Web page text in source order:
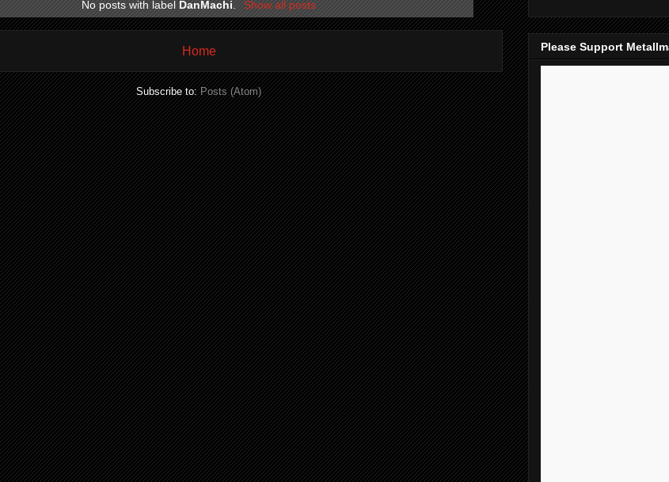
No posts with labelDanMachi. Show all posts
Home
Subscribe to:Posts (Atom)
Please Support